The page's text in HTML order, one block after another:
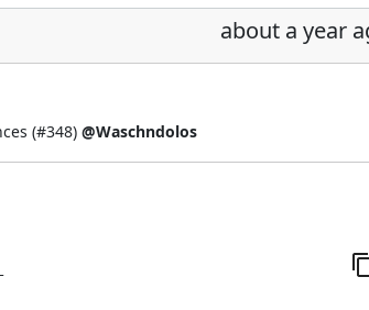
about a year
(#348) @Waschndolos